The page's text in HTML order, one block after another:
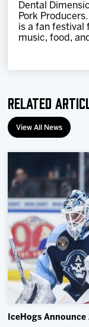
Dental
Pork
is a fan festival
music, food,
Related
View All News
IceHogs